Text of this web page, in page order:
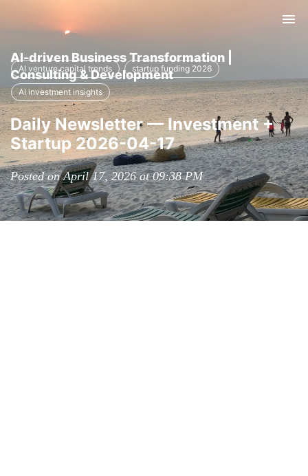
AI-driven Business Transformation |
Consulting & Development
AI venture capital trends startup funding 2026
AI investment insights
Daily Newsletter — Investment +
Startup 2026-04-17
Posted on April 17, 2026 at 09:38 PM